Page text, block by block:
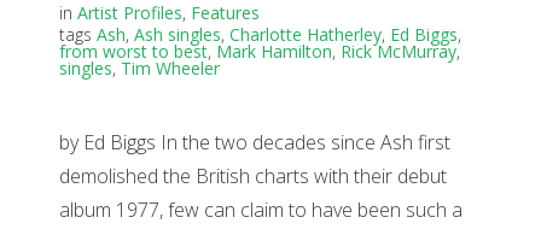
in Artist Profiles, Features
tags Ash, Ash singles, Charlotte Hatherley, Ed Biggs,
from worst to best, Mark Hamilton, Rick McMurray,
singles, Tim Wheeler
by Ed Biggs In the two decades since Ash first
demolished the British charts with their debut
album 1977, few can claim to have been such a